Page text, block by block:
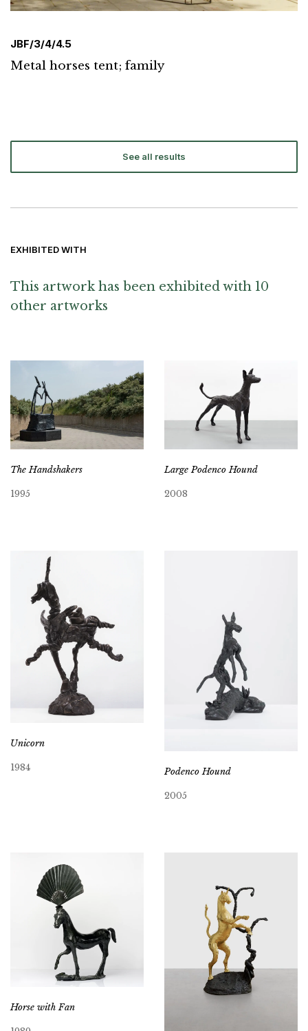
JBF/3/4/4.5
Metal horses tent; family
See all results
EXHIBITED WITH
This artwork has been exhibited with 10
other artworks
The Handshakers
1995
Large Podenco Hound
2008
Unicorn
1984 Podenco Hound
2005
Horse with Fan